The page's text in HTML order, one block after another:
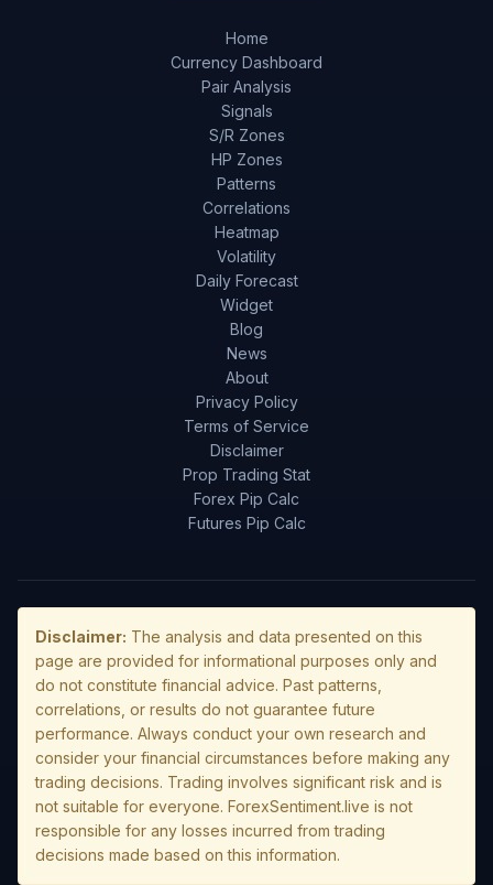
Home
Currency Dashboard
Pair Analysis
Signals
S/R Zones
HP Zones
Patterns
Correlations
Heatmap
Volatility
Daily Forecast
Widget
Blog
News
About
Privacy Policy
Terms of Service
Disclaimer
Prop Trading Stat
Forex Pip Calc
Futures Pip Calc
Disclaimer: The analysis and data presented on this
page are provided for informational purposes only and
do not constitute financial advice. Past patterns,
correlations, or results do not guarantee future
performance. Always conduct your own research and
consider your financial circumstances before making any
trading decisions. Trading involves significant risk and is
not suitable for everyone. ForexSentiment.live is not
responsible for any losses incurred from trading
decisions made based on this information.